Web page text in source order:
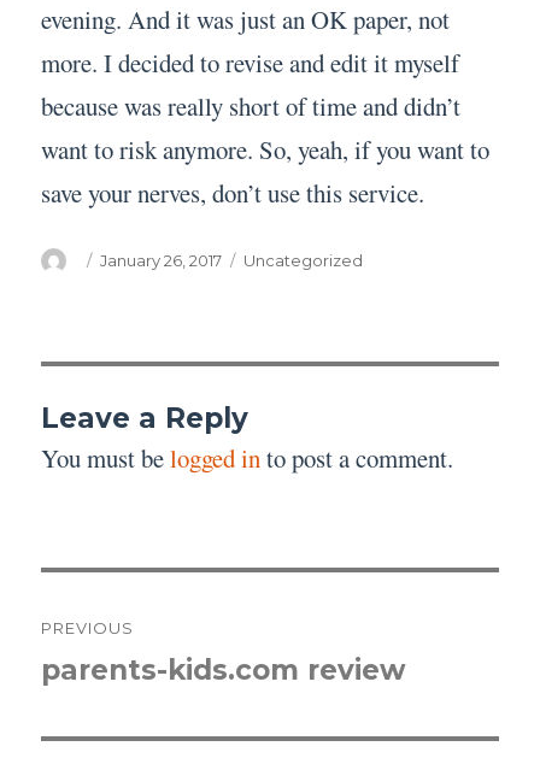
evening. And it was just an OK paper, not
more. I decided to revise and edit it myself
because was really short of time and didn’t
want to risk anymore. So, yeah, if you want to
save your nerves, don’t use this service.
Author
Posted
January 26, 2017 Categories
Uncategorized
Leave a Reply
You must belogged into post a comment.
navigation
PREVIOUS
Previous
parents-kids.com review